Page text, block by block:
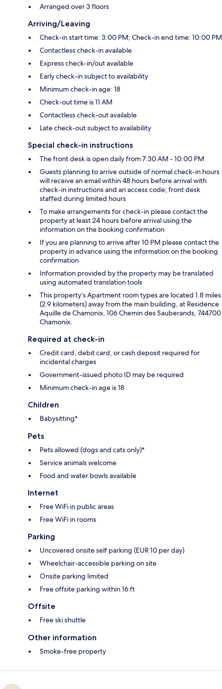
Arranged over 3 floors
Arriving/Leaving
Check-in start time: 3:00 PM; Check-in end time: 10:00 PM
Contactless check-in available
Express check-in/out available
Early check-in subject to availability
Minimum check-in age: 18
Check-out time is 11 AM
Contactless check-out available
Late check-out subject to availability
Special check-in instructions
The front desk is open daily from 7:30 AM - 10:00 PM
Guests planning to arrive outside of normal check-in hours
will receive an email within 48 hours before arrival with
check-in instructions and an access code; front desk
staffed during limited hours
To make arrangements for check-in please contact the
property at least 24 hours before arrival using the
information on the booking confirmation
If you are planning to arrive after 10 PM please contact the
property in advance using the information on the booking
confirmation
Information provided by the property may be translated
using automated translation tools
This property’s Apartment room types are located 1.8 miles
(2.9 kilometers) away from the main building, at Residence
Aquille de Chamonix, 106 Chemin des Sauberands, 744700
Chamonix.
Required at check-in
Credit card, debit card, or cash deposit required for
incidental charges
Government-issued photo ID may be required
Minimum check-in age is 18
Children
Babysitting*
Pets
Pets allowed (dogs and cats only)*
Service animals welcome
Food and water bowls available
Internet
Free WiFi in public areas
Free WiFi in rooms
Parking
Uncovered onsite self parking (EUR 10 per day)
Wheelchair-accessible parking on site
Onsite parking limited
Free offsite parking within 16 ft
Offsite
Free ski shuttle
Other information
Smoke-free property